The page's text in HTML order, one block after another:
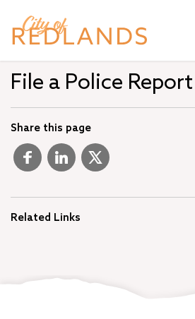
main
File a Police Report
Share this page
Related Links